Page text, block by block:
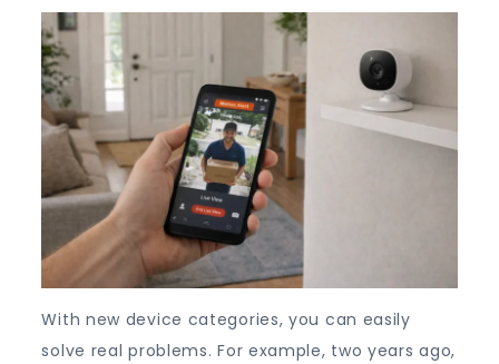
With new device categories, you can easily
solve real problems. For example, two years ago,